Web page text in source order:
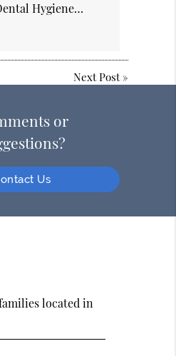
Hygiene…
Next Post»
or
Us
located in